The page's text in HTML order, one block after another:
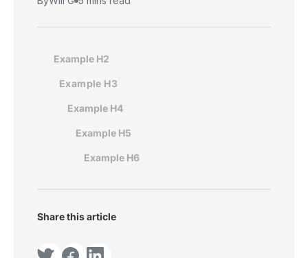
Example H2
Example H3
Example H4
Example H5
Example H6
Share this article